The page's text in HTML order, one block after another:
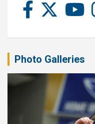
Photo Galleries